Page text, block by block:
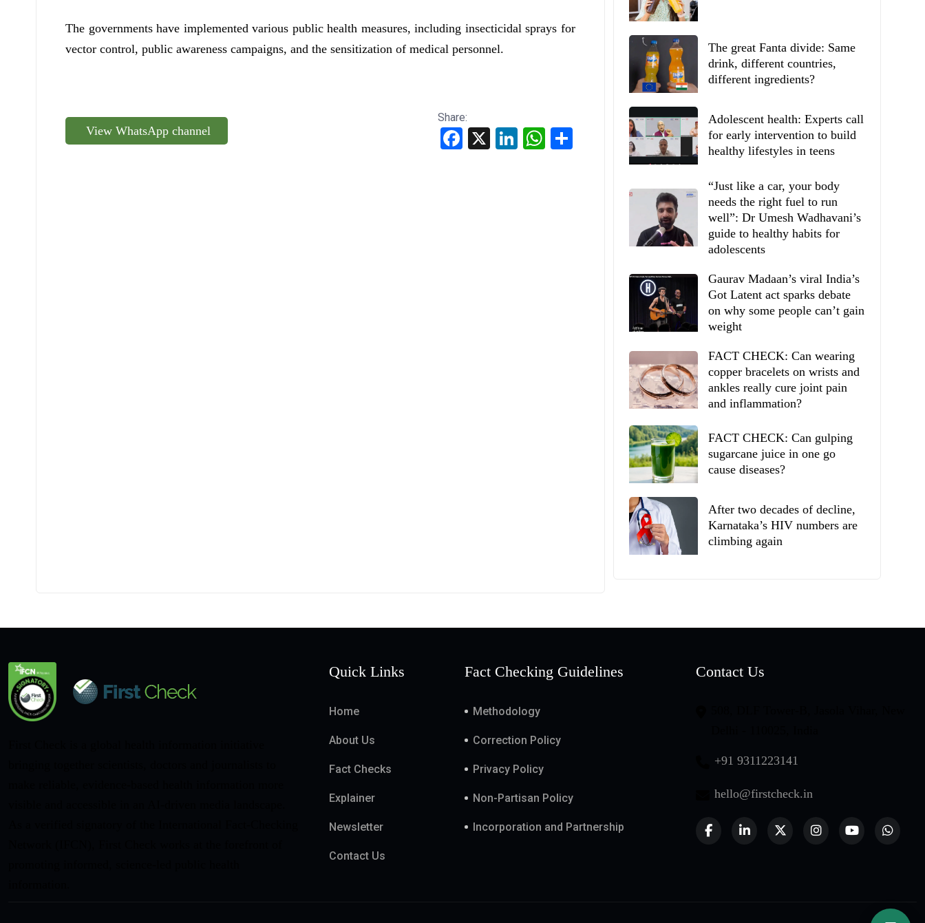
The governments have implemented various public health measures, including insecticidal sprays for
vector control, public awareness campaigns, and the sensitization of medical personnel.
View WhatsApp channel
Share:
Facebook LinkedInWhatsApp
The great Fanta divide: Same
drink, different countries,
different ingredients?
Adolescent health: Experts call
for early intervention to build
healthy lifestyles in teens
“Just like a car, your body
needs the right fuel to run
well”: Dr Umesh Wadhavani’s
guide to healthy habits for
adolescents
Gaurav Madaan’s viral India’s
Got Latent act sparks debate
on why some people can’t gain
weight
FACT CHECK: Can wearing
copper bracelets on wrists and
ankles really cure joint pain
and inflammation?
FACT CHECK: Can gulping
sugarcane juice in one go
cause diseases?
After two decades of decline,
Karnataka’s HIV numbers are
climbing again
Quick Links
Home
About Us
Fact Checks
Explainer
Newsletter
Contact Us
Fact Checking Guidelines
Methodology
Correction Policy
Privacy Policy
Non-Partisan Policy
Incorporation and Partnership
Contact Us
+91 9311223141
hello@firstcheck.in